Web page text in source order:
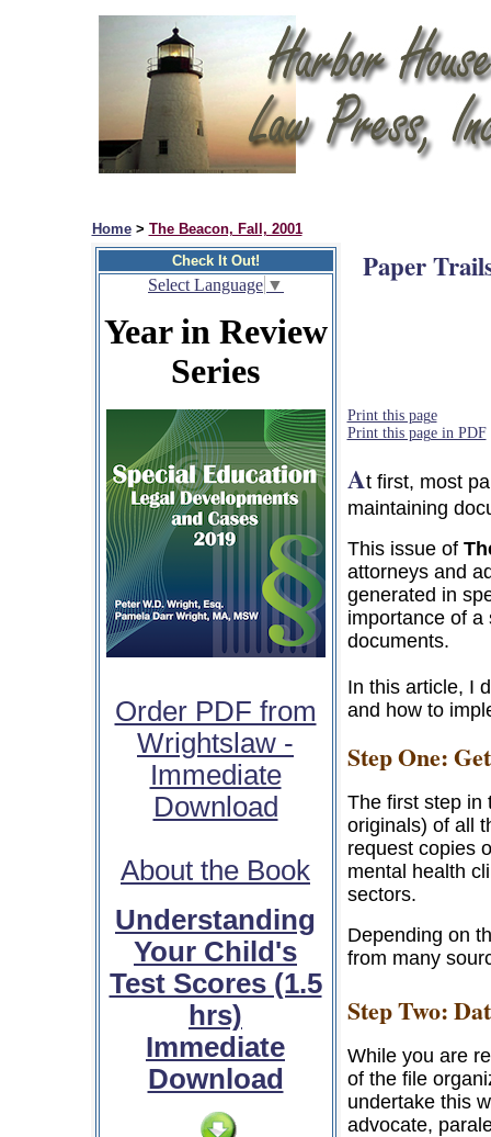
Home> The Beacon, Fall, 2001
Check It Out!
Select Language ▼
Year in Review
Series
Order PDF from
Wrightslaw -
Immediate
Download
About the Book
Understanding
Your Child's
Test Scores (1.5
hrs)
Immediate
Download
Paper
Print this page
Print this page in PDF
At first, most
maintaining
This issue of
attorneys and
generated in
importance of a
documents.
In this article, I
and how to
Step One:
The first step in
originals) of all
request copies
mental health
sectors.
Depending on
from many
Step Two:
While you are
of the file
undertake this
advocate,